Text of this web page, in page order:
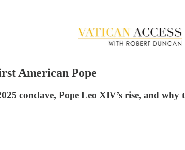
American Pope
conclave, Pope Leo XIV’s rise, and